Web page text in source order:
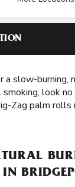
a slow-
look
Zag palm rolls